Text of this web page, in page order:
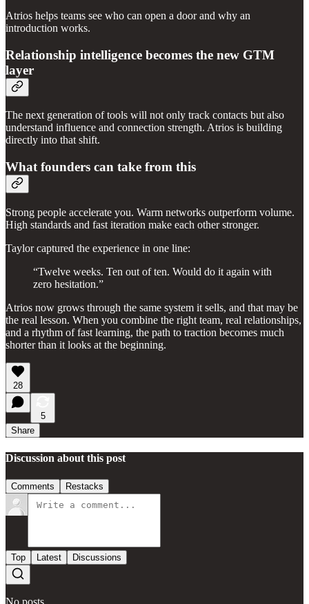
Atrios helps teams see who can open a door and why an
introduction works.
Relationship intelligence becomes the new GTM
layer
The next generation of tools will not only track contacts but also
understand influence and connection strength. Atrios is building
directly into that shift.
What founders can take from this
Strong people accelerate you. Warm networks outperform volume.
High standards and fast iteration make each other stronger.
Taylor captured the experience in one line:
“Twelve weeks. Ten out of ten. Would do it again with
zero hesitation.”
Atrios now grows through the same system it sells, and that may be
the real lesson. When you combine the right team, real relationships,
and a rhythm of fast learning, the path to traction becomes much
shorter than it looks at the beginning.
28
5
Share
Discussion about this post
Comments Restacks
Top Latest Discussions